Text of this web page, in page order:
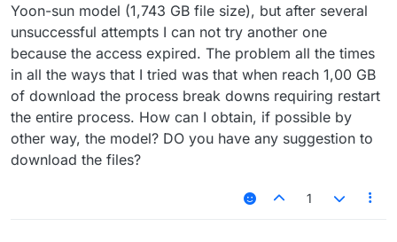
Yoon-sun model (1,743 GB file size), but after several
unsuccessful attempts I can not try another one
because the access expired. The problem all the times
in all the ways that I tried was that when reach 1,00 GB
of download the process break downs requiring restart
the entire process. How can I obtain, if possible by
other way, the model? DO you have any suggestion to
download the files?
1